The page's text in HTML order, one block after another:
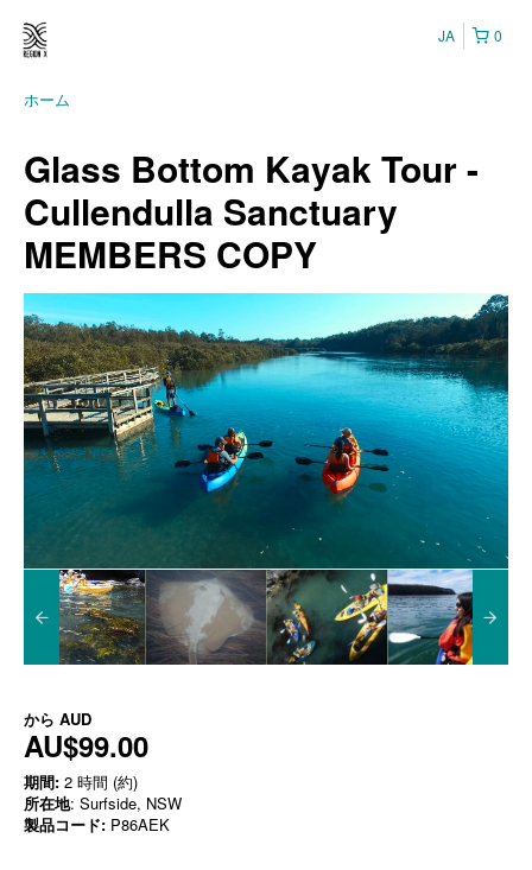
0
JA
ホーム
Glass Bottom Kayak Tour -
Cullendulla Sanctuary
MEMBERS COPY
から AUD
AU$99.00
期間: 2 時間 (約)
所在地: Surfside, NSW
製品コード: P86AEK